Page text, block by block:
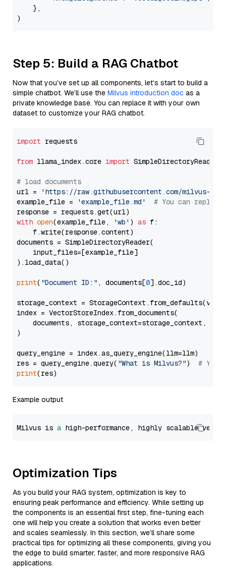
    },
Step 5: Build a RAG Chatbot
Now that you’ve set up all components, let’s start to build a
simple chatbot. We’ll use the Milvus introduction doc as a
private knowledge base. You can replace it with your own
dataset to customize your RAG chatbot.
import requests
from llama_index.core import SimpleDirectoryReader
# load documents
url =
'https://raw.githubusercontent.com/milvus-
example_file =
'example_file.md'
# You can
with open(example_file, 'wb' ) as f:
    f.write(response.content)
documents = SimpleDirectoryReader(
    input_files=[example_file]
).load_data()
print( "Document ID:" , documents[0].doc_id)
storage_context =
index = VectorStoreIndex.from_documents(
documents, storage_context=storage_context,
)
query_engine = index.as_query_engine(llm=llm)
res = query_engine.query( "What is Milvus?") # You
print
Example output
Milvus is a high-performance, highly scalable
Optimization Tips
As you build your RAG system, optimization is key to
ensuring peak performance and efficiency. While setting up
the components is an essential first step, fine-tuning each
one will help you create a solution that works even better
and scales seamlessly. In this section, we’ll share some
practical tips for optimizing all these components, giving you
the edge to build smarter, faster, and more responsive RAG
applications.